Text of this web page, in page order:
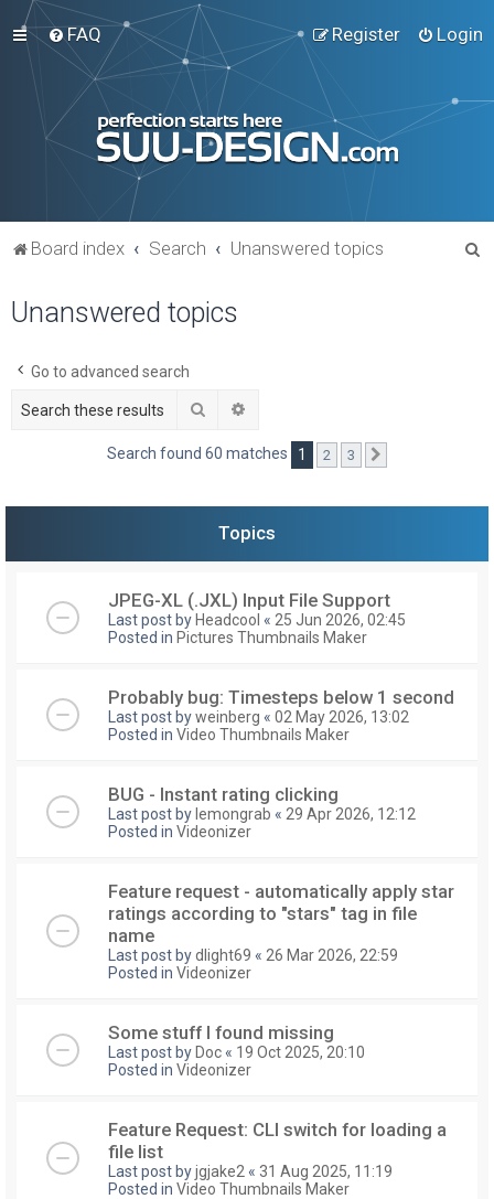
FAQ Login
Register
Board index Search Unanswered topics
Unanswered topics
Go to advanced search
Search
Search found 60 matches 1 2 3
Topics
JPEG-XL (.JXL) Input File Support
Last post by Headcool « 25 Jun 2026, 02:45
Posted in Pictures Thumbnails Maker
Probably bug: Timesteps below 1 second
Last post byweinberg « 02 May 2026, 13:02
Posted in Video Thumbnails Maker
BUG - Instant rating clicking
Last post by lemongrab « 29 Apr 2026, 12:12
Posted in Videonizer
Feature request - automatically apply star
ratings according to "stars" tag in file
name
Last post bydlight69 « 26 Mar 2026, 22:59
Posted in Videonizer
Some stuff I found missing
Last post by Doc « 19 Oct 2025, 20:10
Posted in Videonizer
Feature Request: CLI switch for loading a
file list
Last post byjgjake2 « 31 Aug 2025, 11:19
Posted in Video Thumbnails Maker